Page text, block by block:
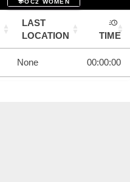
LAST
LOCATION
TIME
None 00:00:00